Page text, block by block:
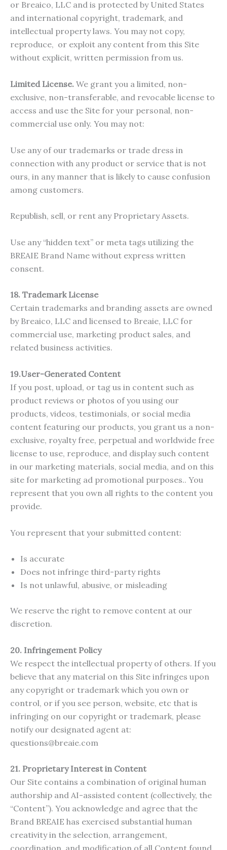
or Breaico, LLC and is protected by United States
and international copyright, trademark, and
intellectual property laws. You may not copy,
reproduce, or exploit any content from this Site
without explicit, written permission from us.
Limited License. We grant you a limited, non-
exclusive, non-transferable, and revocable license to
access and use the Site for your personal, non-
commercial use only. You may not:
Use any of our trademarks or trade dress in
connection with any product or service that is not
ours, in any manner that is likely to cause confusion
among customers.
Republish, sell, or rent any Proprietary Assets.
Use any “hidden text” or meta tags utilizing the
BREAIE Brand Name without express written
consent.
18. Trademark License
Certain trademarks and branding assets are owned
by Breaico, LLC and licensed to Breaie, LLC for
commercial use, marketing product sales, and
related business activities.
19.User-Generated Content
If you post, upload, or tag us in content such as
product reviews or photos of you using our
products, videos, testimonials, or social media
content featuring our products, you grant us a non-
exclusive, royalty free, perpetual and worldwide free
license to use, reproduce, and display such content
in our marketing materials, social media, and on this
site for marketing ad promotional purposes.. You
represent that you own all rights to the content you
provide.
You represent that your submitted content:
Is accurate
Does not infringe third-party rights
Is not unlawful, abusive, or misleading
We reserve the right to remove content at our
discretion.
20. Infringement Policy
We respect the intellectual property of others. If you
believe that any material on this Site infringes upon
any copyright or trademark which you own or
control, or if you see person, website, etc that is
infringing on our copyright or trademark, please
notify our designated agent at:
questions@breaie.com
21. Proprietary Interest in Content
Our Site contains a combination of original human
authorship and AI-assisted content (collectively, the
“Content”). You acknowledge and agree that the
Brand BREAIE has exercised substantial human
creativity in the selection, arrangement,